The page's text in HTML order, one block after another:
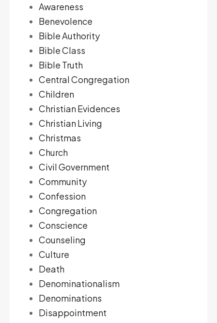
Awareness
Benevolence
Bible Authority
Bible Class
Bible Truth
Central Congregation
Children
Christian Evidences
Christian Living
Christmas
Church
Civil Government
Community
Confession
Congregation
Conscience
Counseling
Culture
Death
Denominationalism
Denominations
Disappointment